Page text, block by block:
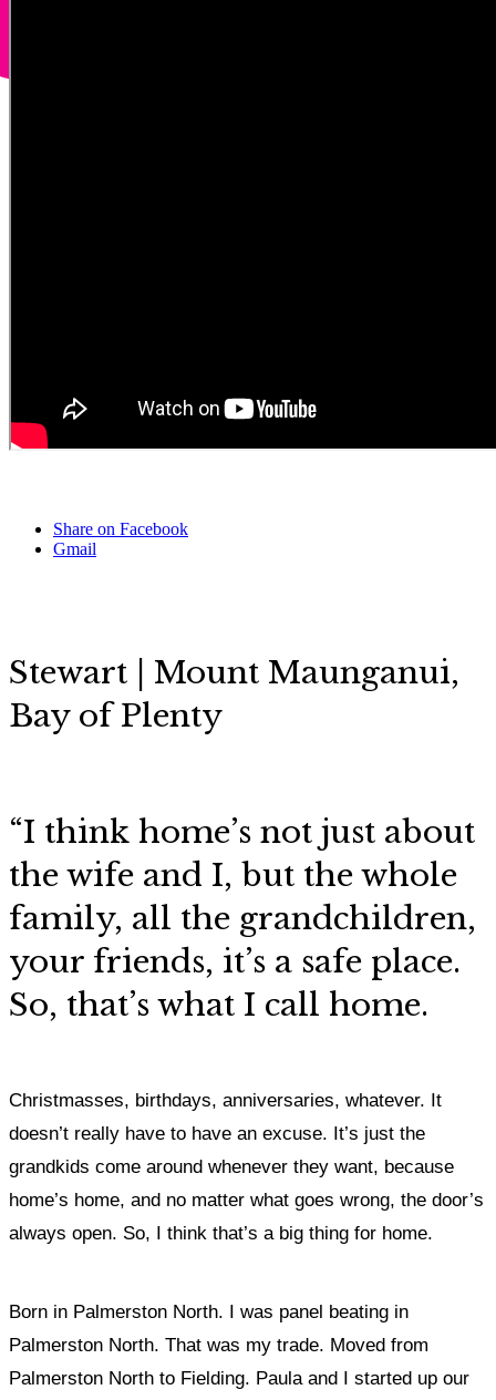
Share on Facebook
Gmail
Stewart | Mount Maunganui,
Bay of Plenty
“I think home’s not just about
the wife and I, but the whole
family, all the grandchildren,
your friends, it’s a safe place.
So, that’s what I call home.
Christmasses, birthdays, anniversaries, whatever. It
doesn’t really have to have an excuse. It’s just the
grandkids come around whenever they want, because
home’s home, and no matter what goes wrong, the door’s
always open. So, I think that’s a big thing for home.
Born in Palmerston North. I was panel beating in
Palmerston North. That was my trade. Moved from
Palmerston North to Fielding. Paula and I started up our